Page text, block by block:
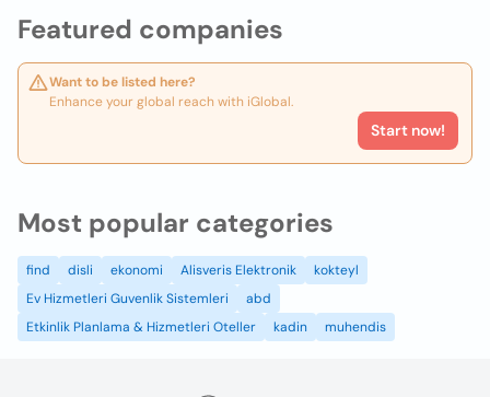
Featured companies
Want to be listed here?
Enhance your global reach with iGlobal.
Start now!
Most popular categories
find disli ekonomi Alisveris Elektronik
kokteyl
Ev Hizmetleri Guvenlik Sistemleri
abd
Etkinlik Planlama & Hizmetleri Oteller
kadin muhendis